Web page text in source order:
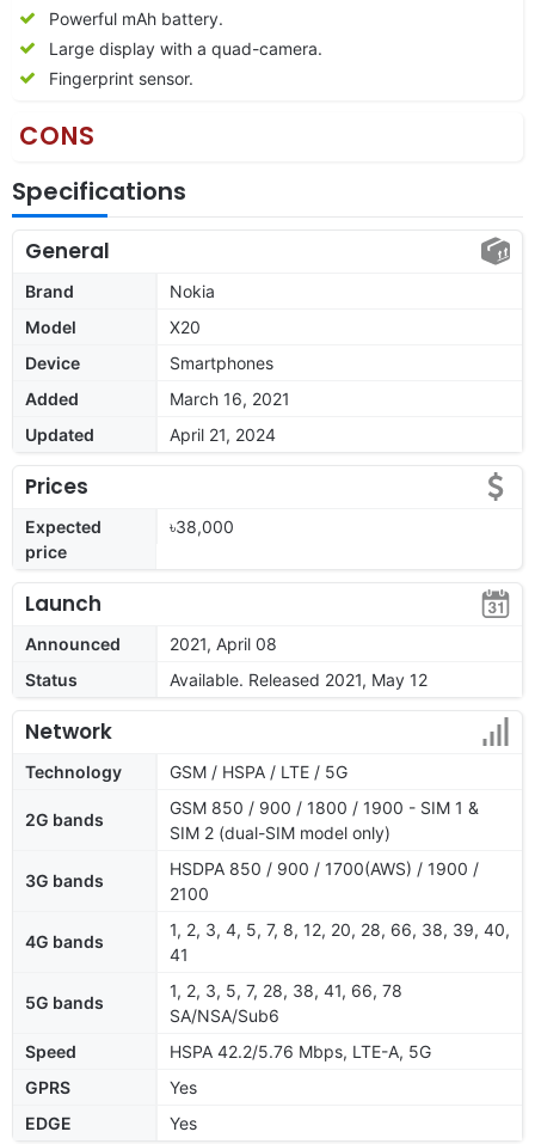
Powerful mAh battery.
Large display with a quad-camera.
Fingerprint sensor.
CONS
Specifications
General
Brand
Nokia
Model
X20
Device
Smartphones
Added
March 16, 2021
Updated
April 21, 2024
Prices
Expected
price
৳38,000
Launch
Announced
2021, April 08
Status
Available. Released 2021, May 12
Network
Technology GSM / HSPA / LTE / 5G
2G bands
GSM 850 / 900 / 1800 / 1900 - SIM 1 &
SIM 2 (dual-SIM model only)
3G bands
HSDPA 850 / 900 / 1700(AWS) / 1900 /
2100
4G bands
1, 2, 3, 4, 5, 7, 8, 12, 20, 28, 66, 38, 39, 40,
41
5G bands
1, 2, 3, 5, 7, 28, 38, 41, 66, 78
SA/NSA/Sub6
Speed
HSPA 42.2/5.76 Mbps, LTE-A, 5G
GPRS
Yes
EDGE
Yes